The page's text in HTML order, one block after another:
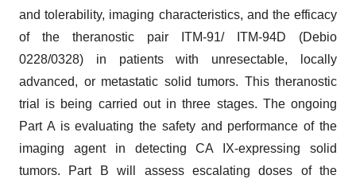
and tolerability, imaging characteristics, and the efficacy
of the theranostic pair ITM-91/ ITM-94D (Debio
0228/0328) in patients with unresectable, locally
advanced, or metastatic solid tumors. This theranostic
trial is being carried out in three stages. The ongoing
Part A is evaluating the safety and performance of the
imaging agent in detecting CA IX-expressing solid
tumors. Part B will assess escalating doses of the